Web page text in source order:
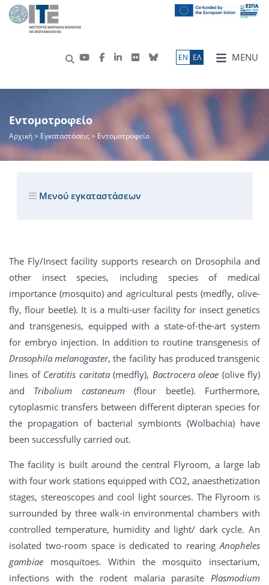
MENU
ΕN ΕΛ
Εντομοτροφείο
Αρχική> Εγκαταστάσεις > Εντομοτροφείο
Μενού εγκαταστάσεων
The Fly/Insect facility supports research on Drosophila and
other insect species, including species of medical
importance (mosquito) and agricultural pests (medfly, olive-
fly, flour beetle). It is a multi-user facility for insect genetics
and transgenesis, equipped with a state-of-the-art system
for embryo injection. In addition to routine transgenesis of
Drosophila melanogaster, the facility has produced transgenic
lines of Ceratitis caritata(medfly), Bactrocera oleae (olive fly)
and Tribolium castaneum(flour beetle). Furthermore,
cytoplasmic transfers between different dipteran species for
the propagation of bacterial symbionts (Wolbachia) have
been successfully carried out.
The facility is built around the central Flyroom, a large lab
with four work stations equipped with CO2, anaesthetization
stages, stereoscopes and cool light sources. The Flyroom is
surrounded by three walk-in environmental chambers with
controlled temperature, humidity and light/ dark cycle. An
isolated two-room space is dedicated to rearingAnopheles
gambiae mosquitoes. Within the mosquito insectarium,
infections with the rodent malaria parasite Plasmodium